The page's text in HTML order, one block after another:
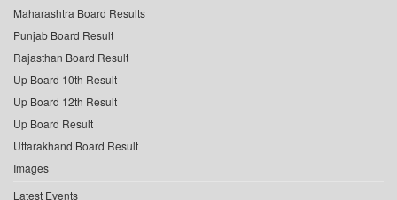
Maharashtra Board Results
Punjab Board Result
Rajasthan Board Result
Up Board 10th Result
Up Board 12th Result
Up Board Result
Uttarakhand Board Result
Images
Latest Events